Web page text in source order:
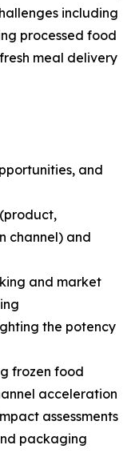
including
processed food
meal delivery
and
channel) and
and market
the potency
frozen food
acceleration
assessments
packaging